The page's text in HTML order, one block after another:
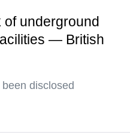
underground
— British
disclosed